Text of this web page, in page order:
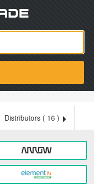
Distributors ( 16 )